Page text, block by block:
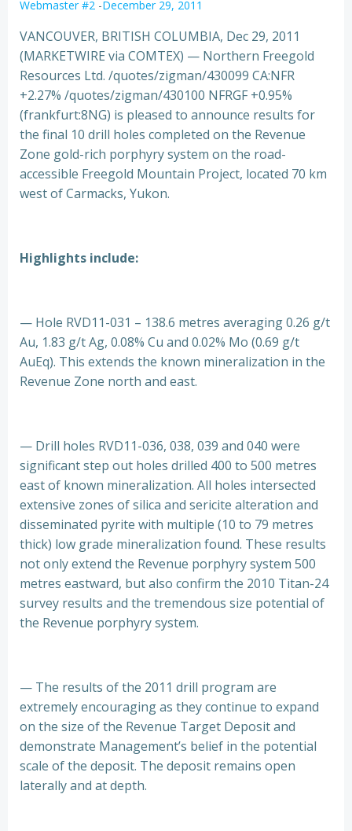
Webmaster #2 -December 29, 2011
VANCOUVER, BRITISH COLUMBIA, Dec 29, 2011
(MARKETWIRE via COMTEX) — Northern Freegold
Resources Ltd. /quotes/zigman/430099 CA:NFR
+2.27% /quotes/zigman/430100 NFRGF +0.95%
(frankfurt:8NG) is pleased to announce results for
the final 10 drill holes completed on the Revenue
Zone gold-rich porphyry system on the road-
accessible Freegold Mountain Project, located 70 km
west of Carmacks, Yukon.
Highlights include:
— Hole RVD11-031 – 138.6 metres averaging 0.26 g/t
Au, 1.83 g/t Ag, 0.08% Cu and 0.02% Mo (0.69 g/t
AuEq). This extends the known mineralization in the
Revenue Zone north and east.
— Drill holes RVD11-036, 038, 039 and 040 were
significant step out holes drilled 400 to 500 metres
east of known mineralization. All holes intersected
extensive zones of silica and sericite alteration and
disseminated pyrite with multiple (10 to 79 metres
thick) low grade mineralization found. These results
not only extend the Revenue porphyry system 500
metres eastward, but also confirm the 2010 Titan-24
survey results and the tremendous size potential of
the Revenue porphyry system.
— The results of the 2011 drill program are
extremely encouraging as they continue to expand
on the size of the Revenue Target Deposit and
demonstrate Management’s belief in the potential
scale of the deposit. The deposit remains open
laterally and at depth.